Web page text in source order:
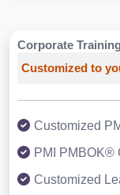
Corporate Training
Customized to
Customized
PMI PMBOK®
Customized